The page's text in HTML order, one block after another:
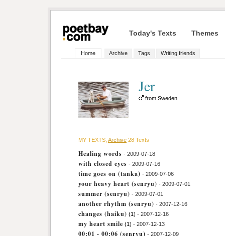
Today's Texts Themes
Home Archive Tags Writing friends
Jer
from Sweden
MY TEXTS, Archive 28 Texts
Healing words - 2009-07-18
with closed eyes - 2009-07-16
time goes on (tanka) - 2009-07-06
your heavy heart (senryu) - 2009-07-01
summer (senryu) - 2009-07-01
another rhythm (senryu) - 2007-12-16
changes (haiku) (1) - 2007-12-16
my heart smile (1) - 2007-12-13
00:01 - 00:06 (senryu) - 2007-12-09